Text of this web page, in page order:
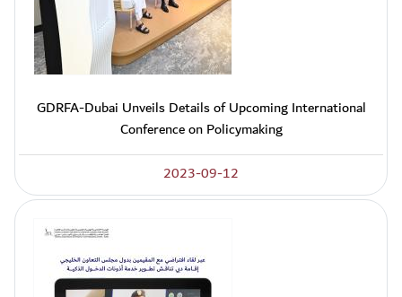
GDRFA-Dubai Unveils Details of Upcoming International
Conference on Policymaking
2023-09-12